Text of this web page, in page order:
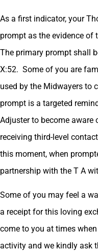
As a first indicator, your
prompt as the evidence of
The primary prompt shall
X:52. Some of you are
used by the Midwayers to
prompt is a targeted
Adjuster to become aware
receiving third-level
this moment, when
partnership with the T A
Some of you may feel a
a receipt for this loving
come to you at times
activity and we kindly ask